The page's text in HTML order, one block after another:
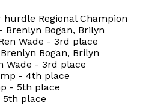
hurdle Regional Champion
Bogan, Brilyn
Wade - 3rd place
Bogan, Brilyn
Wade - 3rd place
- 4th place
- 5th place
5th place